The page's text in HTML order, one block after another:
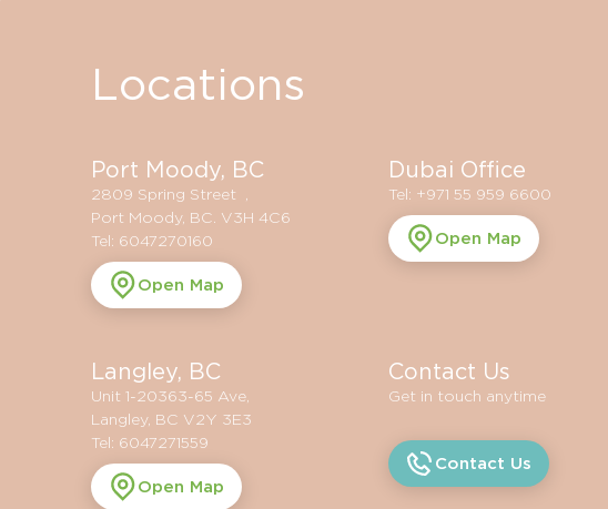
Locations
Port Moody, BC
2809 Spring Street ,
Port Moody, BC. V3H 4C6
Tel: 6047270160
Open Map
Dubai Office
Tel: +971 55 959 6600
Open Map
Langley, BC
Unit 1-20363-65 Ave,
Langley, BC V2Y 3E3
Tel: 6047271559
Open Map
Contact Us
Get in touch anytime
Contact Us